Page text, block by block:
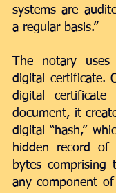
systems are
a regular basis.”
The notary uses
digital certificate.
digital
document, it
digital “hash,”
hidden record
bytes comprising
any component